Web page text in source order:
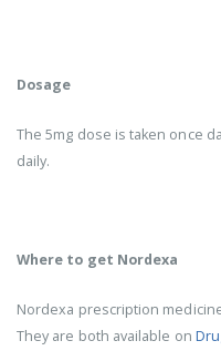
Dosage
The 5mg dose is taken once
daily.
Where to get Nordexa
Nordexa prescription
They are both available on